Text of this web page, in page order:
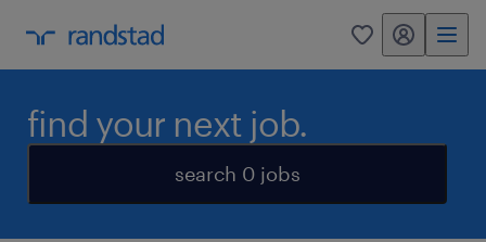
0 my randstad
find your next job.
search 0 jobs